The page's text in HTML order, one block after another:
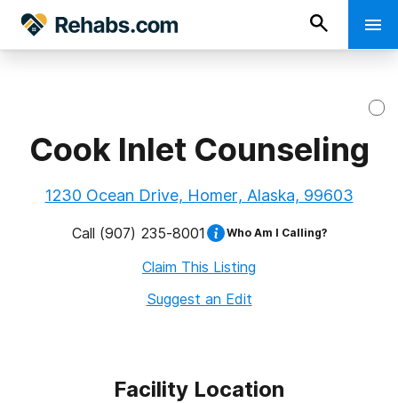
Cook Inlet Counseling
1230 Ocean Drive, Homer, Alaska, 99603
Call (907) 235-8001 Who Am I Calling?
Claim This Listing
Suggest an Edit
Facility Location